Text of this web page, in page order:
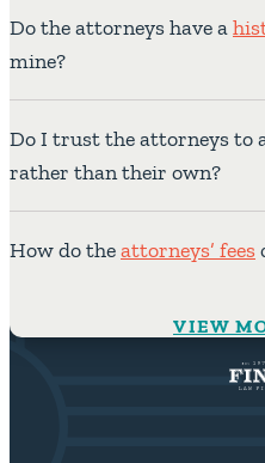
Do the attorneys have a
mine?
Do I trust the attorneys to
rather than their own?
How do theattorneys’ fees
VIEW